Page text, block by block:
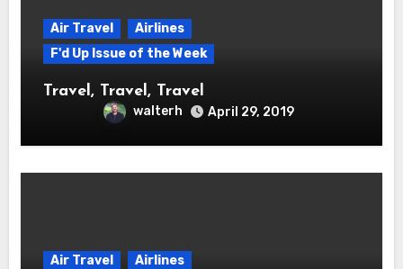
Air Travel
Airlines
F'd Up Issue of the Week
Travel, Travel, Travel
walterh April 29, 2019
Air Travel Airlines